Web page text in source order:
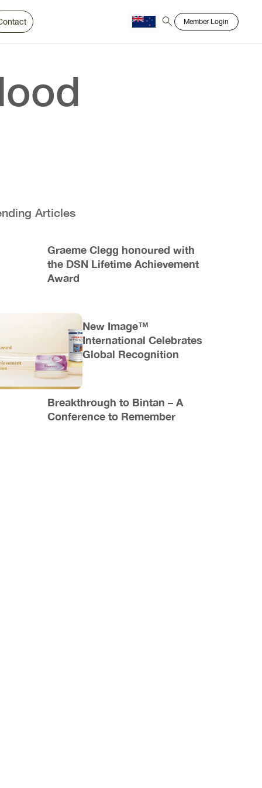
Member Login
Articles
Graeme Clegg honoured with
the DSN Lifetime Achievement
Award
New Image™
International Celebrates
Global Recognition
Breakthrough to Bintan – A
Conference to Remember